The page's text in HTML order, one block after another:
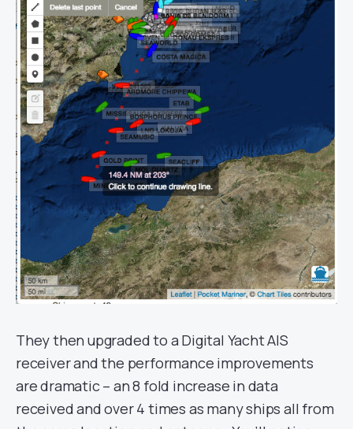
They then upgraded to a Digital Yacht AIS
receiver and the performance improvements
are dramatic – an 8 fold increase in data
received and over 4 times as many ships all from